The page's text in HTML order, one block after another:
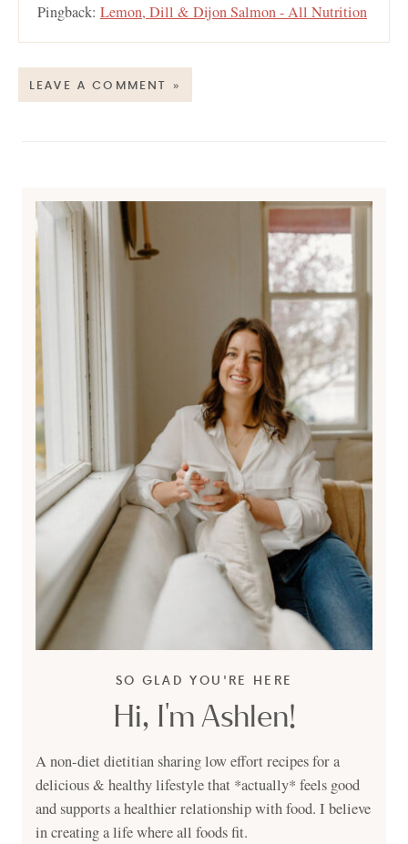
Pingback: Lemon, Dill & Dijon Salmon - All Nutrition
LEAVE A COMMENT »
SO GLAD YOU'RE HERE
Hi, I'm Ashlen!
A non-diet dietitian sharing low effort recipes for a
delicious & healthy lifestyle that *actually* feels good
and supports a healthier relationship with food. I believe
in creating a life where all foods fit.